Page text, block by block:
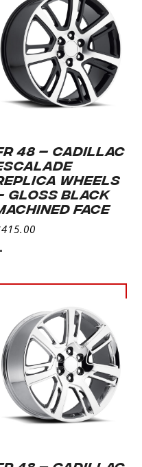
48 – CADILLAC
WHEELS
GLOSS BLACK
FACE
415.00
options